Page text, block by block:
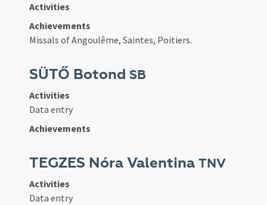
Activities
Achievements
Missals of Angoulême, Saintes, Poitiers.
SÜTŐ Botond SB
Activities
Data entry
Achievements
TEGZES Nóra ValentinaTNV
Activities
Data entry